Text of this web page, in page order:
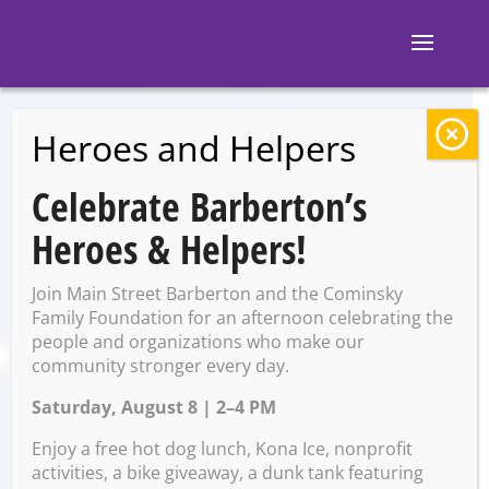
BACK TO EVENTS
Clay & Create: Ring
Dishes
Tuesday, February 10 @ 6:00
PM – 7:00 PM
Heroes and Helpers
Celebrate Barberton’s
Heroes & Helpers!
Join Main Street Barberton and the Cominsky
Family Foundation for an afternoon celebrating the
people and organizations who make our
community stronger every day.
Saturday, August 8 | 2–4 PM
Enjoy a free hot dog lunch, Kona Ice, nonprofit
activities, a bike giveaway, a dunk tank featuring